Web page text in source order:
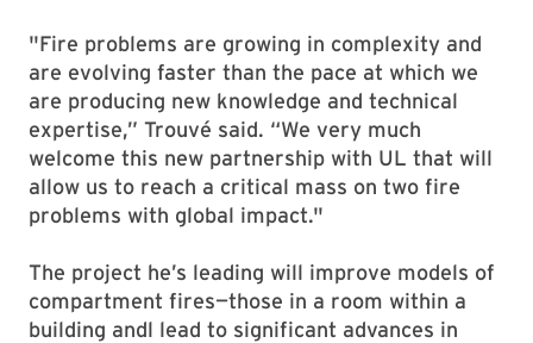
"Fire problems are growing in complexity and
are evolving faster than the pace at which we
are producing new knowledge and technical
expertise,” Trouvé said. “We very much
welcome this new partnership with UL that will
allow us to reach a critical mass on two fire
problems with global impact."
The project he’s leading will improve models of
compartment fires—those in a room within a
building andl lead to significant advances in